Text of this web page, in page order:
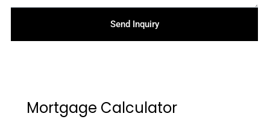
Send Inquiry
Mortgage Calculator